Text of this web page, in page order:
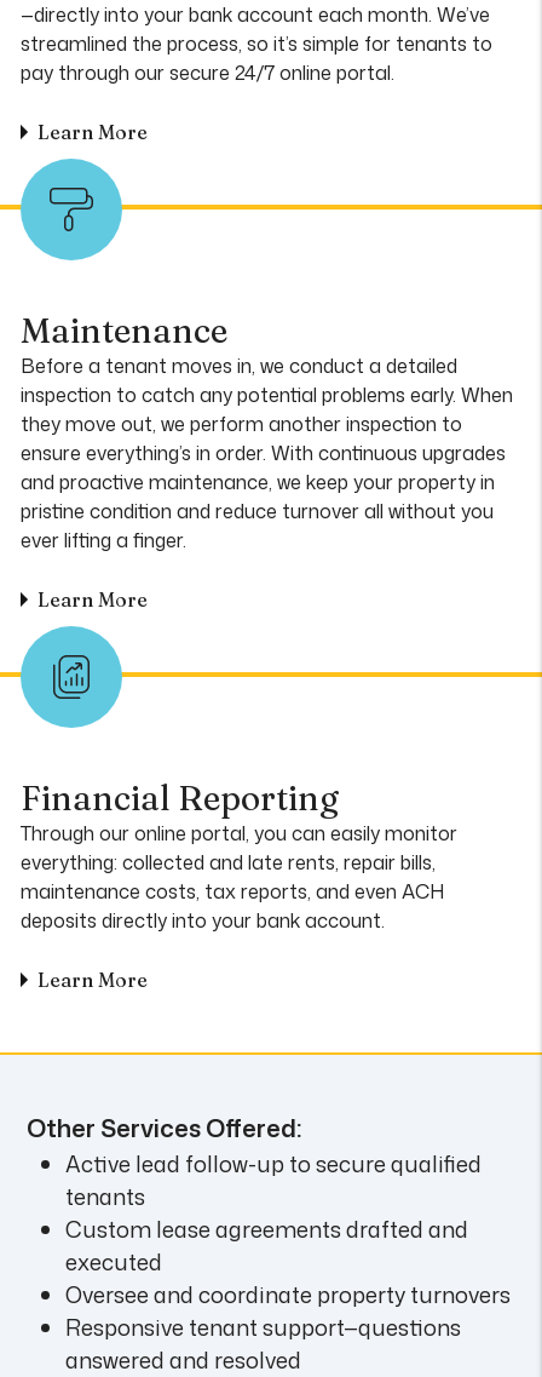
—directly into your bank account each month. We’ve
streamlined the process, so it’s simple for tenants to
pay through our secure 24/7 online portal.
Learn More
Maintenance
Before a tenant moves in, we conduct a detailed
inspection to catch any potential problems early. When
they move out, we perform another inspection to
ensure everything’s in order. With continuous upgrades
and proactive maintenance, we keep your property in
pristine condition and reduce turnover all without you
ever lifting a finger.
Learn More
Financial Reporting
Through our online portal, you can easily monitor
everything: collected and late rents, repair bills,
maintenance costs, tax reports, and even ACH
deposits directly into your bank account.
Learn More
Other Services Offered:
Active lead follow-up to secure qualified
tenants
Custom lease agreements drafted and
executed
Oversee and coordinate property turnovers
Responsive tenant support—questions
answered and resolved